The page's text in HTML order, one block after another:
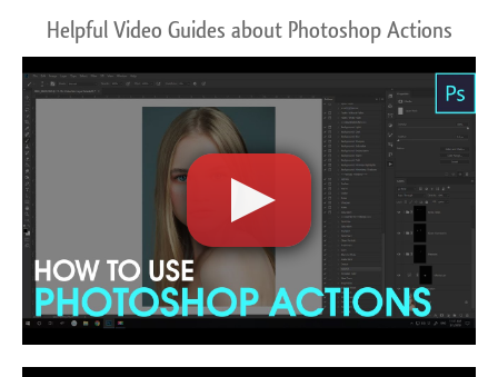
Helpful Video Guides about Photoshop Actions